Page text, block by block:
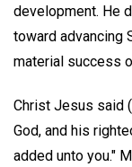
development. He
toward advancing
material success
Christ Jesus said (
God, and his
added unto you."